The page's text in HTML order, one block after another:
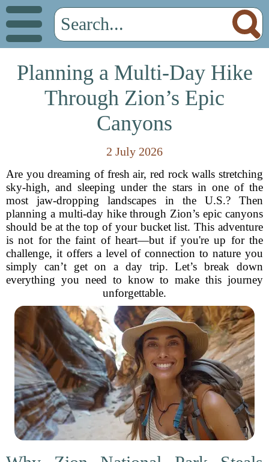
Planning a Multi-Day Hike
Through Zion’s Epic
Canyons
2 July 2026
Are you dreaming of fresh air, red rock walls stretching
sky-high, and sleeping under the stars in one of the
most jaw-dropping landscapes in the U.S.? Then
planning a multi-day hike through Zion’s epic canyons
should be at the top of your bucket list. This adventure
is not for the faint of heart—but if you're up for the
challenge, it offers a level of connection to nature you
simply can’t get on a day trip. Let’s break down
everything you need to know to make this journey
unforgettable.